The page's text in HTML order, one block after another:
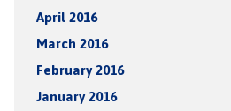
April 2016
March 2016
February 2016
January 2016